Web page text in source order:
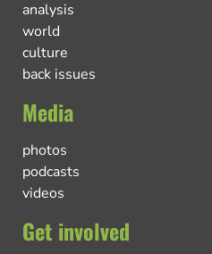
analysis
world
culture
back issues
Media
photos
podcasts
videos
Get involved